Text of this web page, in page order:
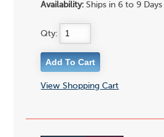
Availability: Ships in 6 to 9 Days
Qty:
View Shopping Cart